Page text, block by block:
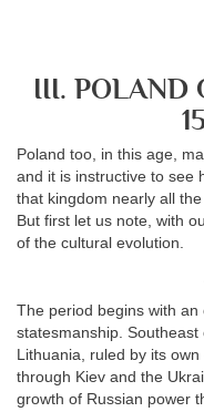
III. POLAND
Poland too, in this age,
and it is instructive to see
that kingdom nearly all
But first let us note, with
of the cultural evolution.
The period begins with
statesmanship.
Lithuania, ruled by its
through Kiev and the
growth of Russian power